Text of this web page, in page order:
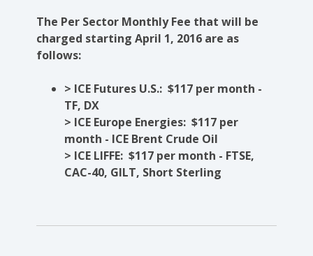
The Per Sector Monthly Fee that will be
charged starting April 1, 2016 are as
follows:
> ICE Futures U.S.: $117 per month -
TF, DX
> ICE Europe Energies: $117 per
month - ICE Brent Crude Oil
> ICE LIFFE: $117 per month - FTSE,
CAC-40, GILT, Short Sterling